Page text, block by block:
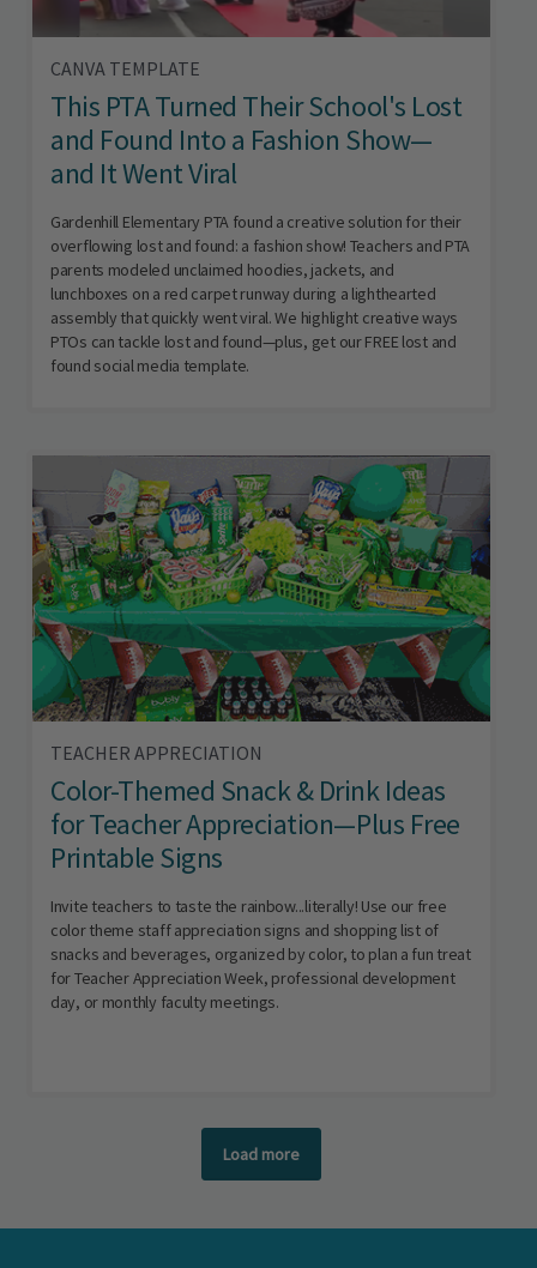
CANVA TEMPLATE
This PTA Turned Their School's Lost
and Found Into a Fashion Show—
and It Went Viral
Gardenhill Elementary PTA found a creative solution for their
overflowing lost and found: a fashion show! Teachers and PTA
parents modeled unclaimed hoodies, jackets, and
lunchboxes on a red carpet runway during a lighthearted
assembly that quickly went viral. We highlight creative ways
PTOs can tackle lost and found—plus, get our FREE lost and
found social media template.
TEACHER APPRECIATION
Color-Themed Snack & Drink Ideas
for Teacher Appreciation—Plus Free
Printable Signs
Invite teachers to taste the rainbow...literally! Use our free
color theme staff appreciation signs and shopping list of
snacks and beverages, organized by color, to plan a fun treat
for Teacher Appreciation Week, professional development
day, or monthly faculty meetings.
Load more